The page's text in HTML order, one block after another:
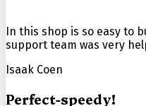
In this shop is so easy to
support team was very
Isaak Coen
Perfect-speedy!